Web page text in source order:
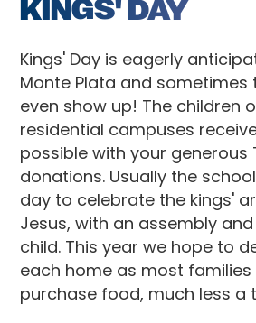
KINGS' DAY
Kings' Day is eagerly
Monte Plata and sometimes
even show up! The children
residential campuses
possible with your generous
donations. Usually the
day to celebrate the kings'
Jesus, with an assembly
child. This year we hope to
each home as most
purchase food, much less a